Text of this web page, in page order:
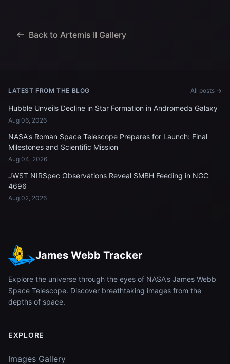
Back to Artemis II Gallery
LATEST FROM THE BLOG All posts →
Hubble Unveils Decline in Star Formation in Andromeda Galaxy
Aug 06, 2026
NASA's Roman Space Telescope Prepares for Launch: Final
Milestones and Scientific Mission
Aug 04, 2026
JWST NIRSpec Observations Reveal SMBH Feeding in NGC
4696
Aug 02, 2026
James Webb Tracker
Explore the universe through the eyes of NASA's James Webb
Space Telescope. Discover breathtaking images from the
depths of space.
EXPLORE
Images Gallery